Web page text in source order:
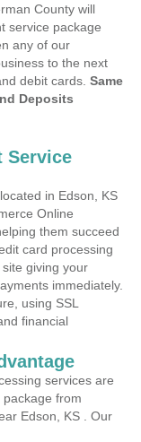
County will
service package
any of our
to the next
debit cards. Same
Deposits
Service
in Edson, KS
Online
them succeed
card processing
giving your
immediately.
using SSL
financial
services are
from
Edson, KS . Our